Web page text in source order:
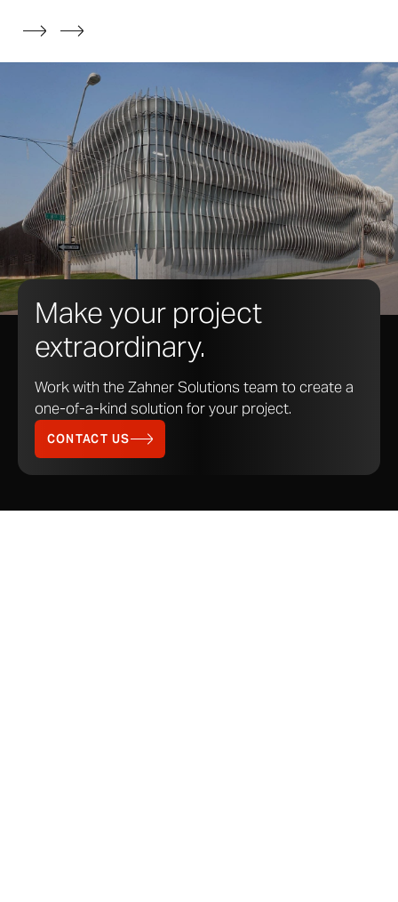
sheet metal, extruded aluminum, and architectural
Make your project
extraordinary.
Work with the Zahner Solutions team to create a
one-of-a-kind solution for your project.
CONTACT US